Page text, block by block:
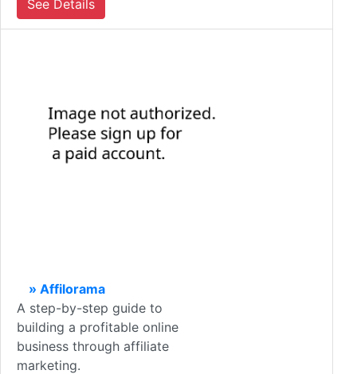
See Details
» Affilorama
A step-by-step guide to
building a profitable online
business through affiliate
marketing.